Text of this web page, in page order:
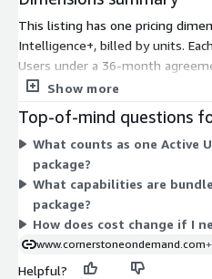
This listing has one pricing
Intelligence+, billed by units.
Users under a 36-month
three capabilities together:
you need to cover. The listed
customer, so your actual cost
You arrange final pricing
fixed public rate. To get a
offer from the vendor.
Show more
Top-of-mind questions
What counts as one Active
package?
What capabilities are
package?
How does cost change if I
www.cornerstoneondemand.com
Helpful?